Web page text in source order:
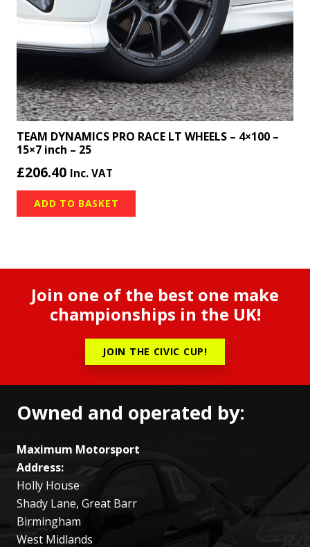
TEAM DYNAMICS PRO RACE LT WHEELS – 4×100 –
15×7 inch – 25
£206.40 Inc. VAT
ADD TO BASKET
Join one of the best one make
championships in the UK!
JOIN THE CIVIC CUP!
Owned and operated by:
Maximum Motorsport
Address:
Holly House
Shady Lane, Great Barr
Birmingham
West Midlands